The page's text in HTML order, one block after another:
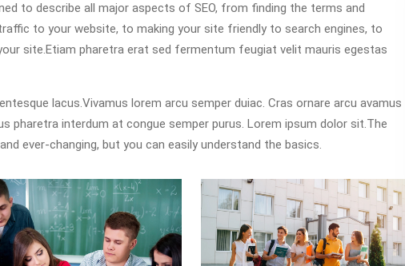
to describe all major aspects of SEO, from finding the terms and
to your website, to making your site friendly to search engines, to
site.Etiam pharetra erat sed fermentum feugiat velit mauris egestas
lacus.Vivamus lorem arcu semper duiac. Cras ornare arcu avamus
pharetra interdum at congue semper purus. Lorem ipsum dolor sit.The
ever-changing, but you can easily understand the basics.